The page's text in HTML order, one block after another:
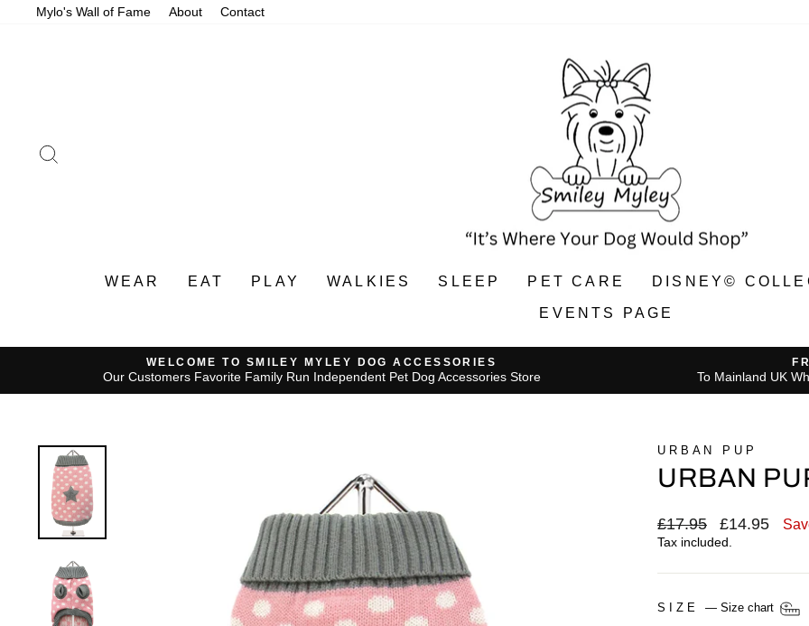
Mylo's Wall of Fame About Contact
WEAR EAT PLAY WALKIES SLEEP PET CARE DISNEY©
EVENTS PAGE
WELCOME TO SMILEY MYLEY DOG ACCESSORIES
Our Customers Favorite Family Run Independent Pet Dog Accessories Store To Mainland UK
URBAN PUP
URBAN
Regular
price
£17.95
Sale
price
£14.95
Tax included.
SIZE— Size chart